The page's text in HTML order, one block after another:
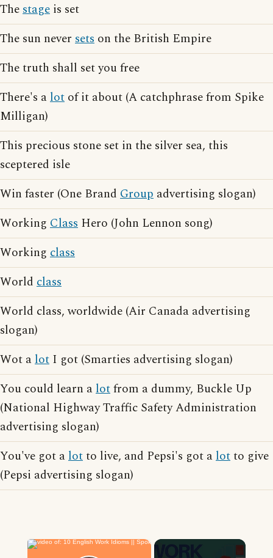
Thestage is set
The sun never sets on the British Empire
The truth shall set you free
There's alot of it about (A catchphrase from Spike
Milligan)
This precious stone set in the silver sea, this
sceptered isle
Win faster (One Brand Group advertising slogan)
Working Class Hero (John Lennon song)
Working class
World class
World class, worldwide (Air Canada advertising
slogan)
Wot alot I got (Smarties advertising slogan)
You could learn alotfrom a dummy, Buckle Up
(National Highway Traffic Safety Administration
advertising slogan)
You've got alotto live, and Pepsi's got alotto give
(Pepsi advertising slogan)
×